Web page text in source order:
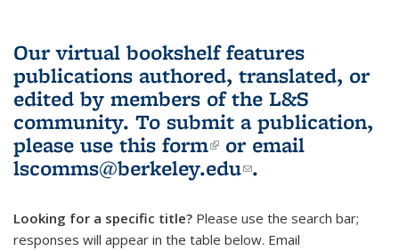
Our virtual bookshelf features
publications authored, translated, or
edited by members of the L&S
community. To submit a publication,
please use this form(link is external)
or email
lscomms@berkeley.edu(link sends e-
.
Looking for a specific title? Please use the search bar;
responses will appear in the table below. Email